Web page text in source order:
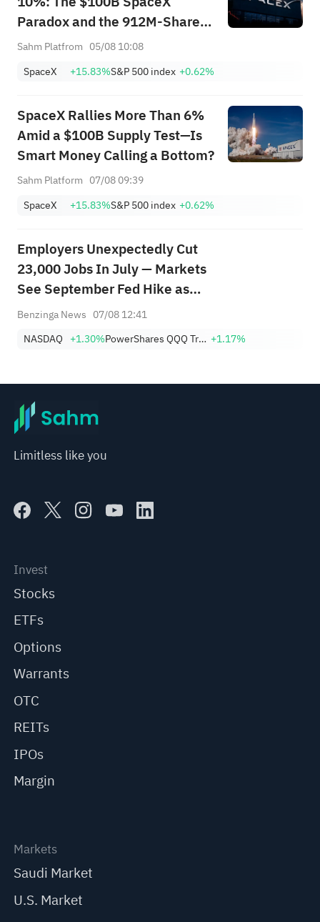
Paradox and the 912M-Share
Avalanche — What's the Next
Sahm Platfrom 05/08 10:08
SpaceX
+15.83%S&P 500 index +0.62%
SpaceX Rallies More Than 6%
Amid a $100B Supply Test—Is
Smart Money Calling a Bottom?
Sahm Platform 07/08 09:39
SpaceX
+15.83%S&P 500 index +0.62%
Employers Unexpectedly Cut
23,000 Jobs In July — Markets
See September Fed Hike as
Less Likely
Benzinga News 07/08 12:41
NASDAQ +1.30% PowerShares QQQ Trust,Series 1 +1.17%
Limitless like you
Invest
Stocks
ETFs
Options
Warrants
OTC
REITs
IPOs
Margin
Markets
Saudi Market
U.S. Market